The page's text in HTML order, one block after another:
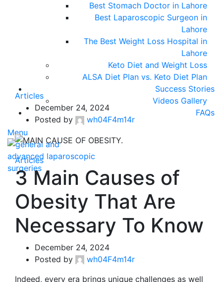
Best Stomach Doctor in Lahore
Best Laparoscopic Surgeon in
Lahore
The Best Weight Loss Hospital in
Lahore
Keto Diet and Weight Loss
ALSA Diet Plan vs. Keto Diet Plan
Success Stories
Videos Gallery
FAQs
Menu
Articles
December 24, 2024
Posted by
wh04F4m14r
Articles
3 Main Causes of
Obesity That Are
Necessary To Know
December 24, 2024
Posted by
wh04F4m14r
Indeed, every era brings unique challenges as well